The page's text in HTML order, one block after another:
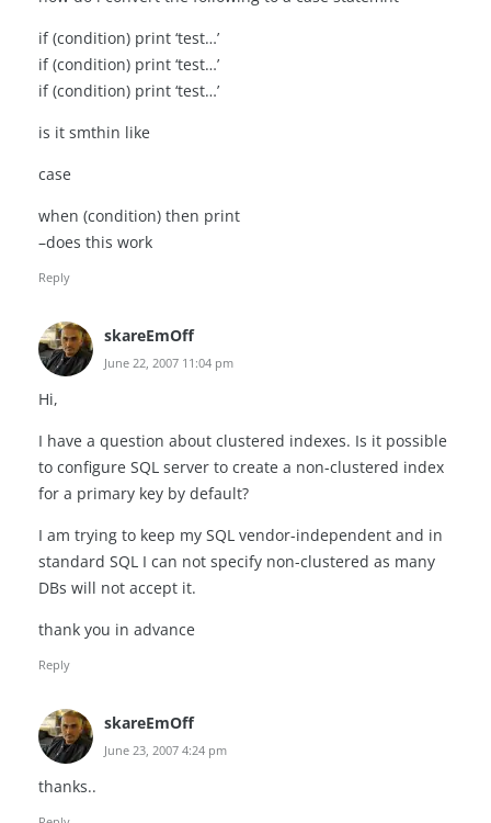
if (condition) print ‘test…’
if (condition) print ‘test…’
if (condition) print ‘test…’
is it smthin like
case
when (condition) then print
–does this work
Reply
skareEmOff
June 22, 2007 11:04 pm
Hi,
I have a question about clustered indexes. Is it possible
to configure SQL server to create a non-clustered index
for a primary key by default?
I am trying to keep my SQL vendor-independent and in
standard SQL I can not specify non-clustered as many
DBs will not accept it.
thank you in advance
Reply
skareEmOff
June 23, 2007 4:24 pm
thanks..